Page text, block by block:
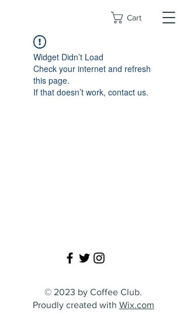
Cart
Widget Didn’t Load
Check your internet and refresh
this page.
If that doesn’t work, contact us.
© 2023 by Coffee Club.
Proudly created with Wix.com